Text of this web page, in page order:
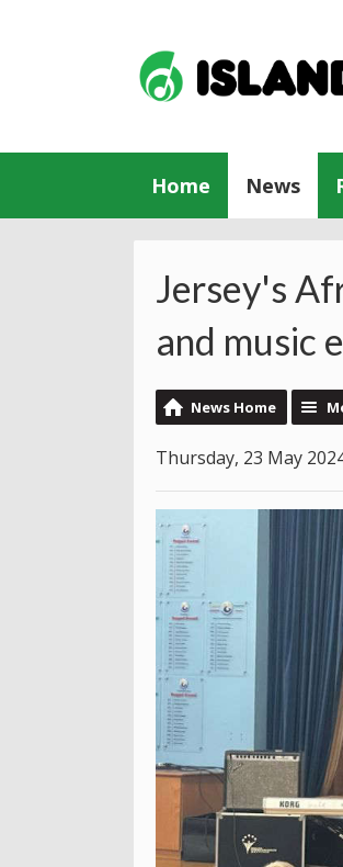
Home News
Jersey's
and music
News Home
Thursday, 23 May